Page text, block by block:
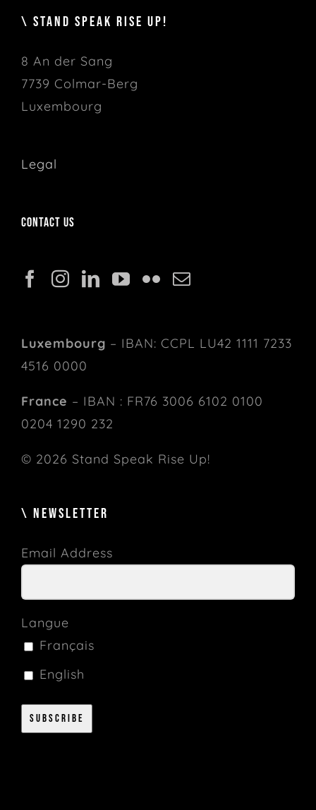
\ STAND SPEAK RISE UP!
8 An der Sang
7739 Colmar-Berg
Luxembourg
Legal
Contact us
Luxembourg – IBAN: CCPL LU42 1111 7233
4516 0000
France – IBAN : FR76 3006 6102 0100
0204 1290 232
© 2026 Stand Speak Rise Up!
\ NEWSLETTER
Email Address
Langue
Français
English
Subscribe